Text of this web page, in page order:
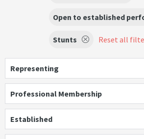
Open to established
Stunts Reset all
Representing
Professional Membership
Established